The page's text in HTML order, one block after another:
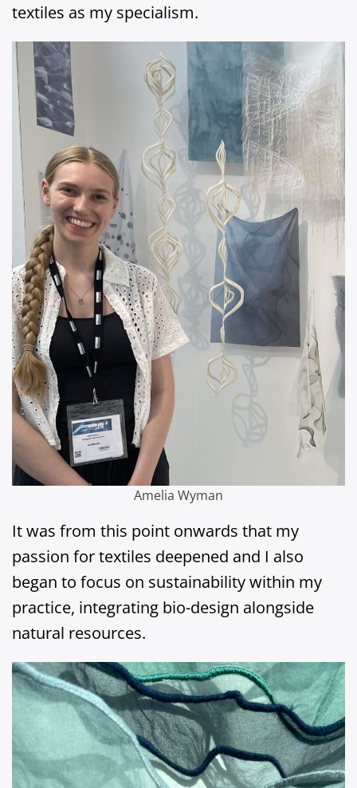
textiles as my specialism.
Amelia Wyman
It was from this point onwards that my
passion for textiles deepened and I also
began to focus on sustainability within my
practice, integrating bio-design alongside
natural resources.